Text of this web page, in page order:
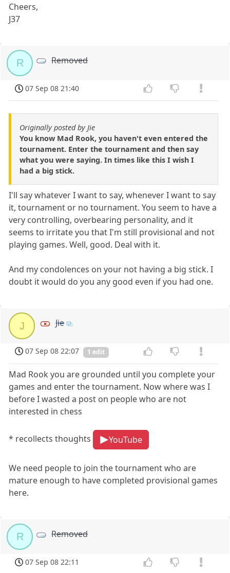
Cheers,
J37
R Removed
07 Sep 08 21:40
Originally posted by Jie
You know Mad Rook, you haven't even entered the
tournament. Enter the tournament and then say
what you were saying. In times like this I wish I
had a big stick.
I'll say whatever I want to say, whenever I want to say
it, tournament or no tournament. You seem to have a
very controlling, overbearing personality, and it
seems to irritate you that I'm still provisional and not
playing games. Well, good. Deal with it.
And my condolences on your not having a big stick. I
doubt it would do you any good even if you had one.
J Jie
07 Sep 08 22:07 1 edit
Mad Rook you are grounded until you complete your
games and enter the tournament. Now where was I
before I wasted a post on people who are not
interested in chess
* recollects thoughts YouTube
We need people to join the tournament who are
mature enough to have completed provisional games
here.
R Removed
07 Sep 08 22:11